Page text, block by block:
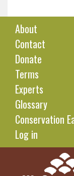
About
Contact
Donate
Terms
Experts
Glossary
Conservation
Log in